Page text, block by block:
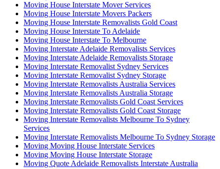
Moving House Interstate Mover Services
Moving House Interstate Movers Packers
Moving House Interstate Removalists Gold Coast
Moving House Interstate To Adelaide
Moving House Interstate To Melbourne
Moving Interstate Adelaide Removalists Services
Moving Interstate Adelaide Removalists Storage
Moving Interstate Removalist Sydney Services
Moving Interstate Removalist Sydney Storage
Moving Interstate Removalists Australia Services
Moving Interstate Removalists Australia Storage
Moving Interstate Removalists Gold Coast Services
Moving Interstate Removalists Gold Coast Storage
Moving Interstate Removalists Melbourne To Sydney
Services
Moving Interstate Removalists Melbourne To Sydney Storage
Moving Moving House Interstate Services
Moving Moving House Interstate Storage
Moving Quote Adelaide Removalists Interstate Australia